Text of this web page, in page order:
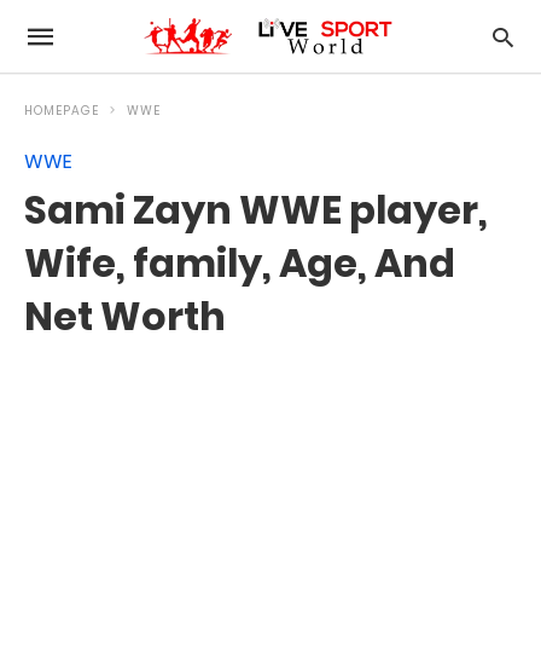
HOMEPAGE WWE
WWE
Sami Zayn WWE player,
Wife, family, Age, And
Net Worth